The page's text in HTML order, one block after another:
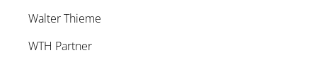
Walter Thieme
WTH Partner